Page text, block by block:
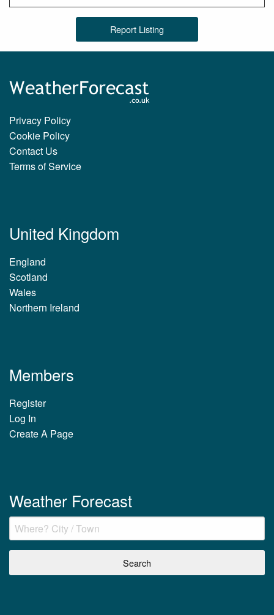
Report Listing
Privacy Policy
Cookie Policy
Contact Us
Terms of Service
United Kingdom
England
Scotland
Wales
Northern Ireland
Members
Register
Log In
Create A Page
Weather Forecast